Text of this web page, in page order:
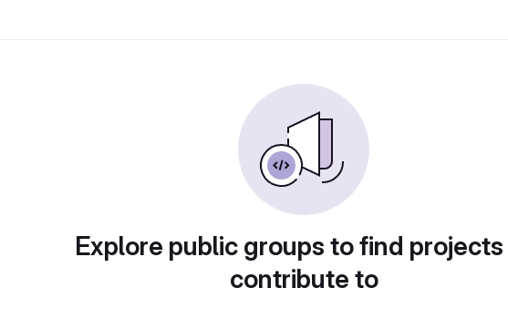
Explore public groups to find
contribute to